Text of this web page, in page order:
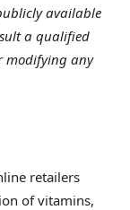
available
a qualified
modifying any
retailers
of vitamins,